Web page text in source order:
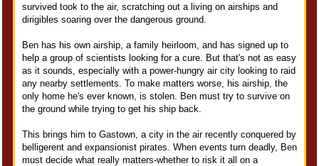
survived took to the air, scratching out a living on airships and
dirigibles soaring over the dangerous ground.
Ben has his own airship, a family heirloom, and has signed up to
help a group of scientists looking for a cure. But that's not as easy
as it sounds, especially with a power-hungry air city looking to raid
any nearby settlements. To make matters worse, his airship, the
only home he's ever known, is stolen. Ben must try to survive on
the ground while trying to get his ship back.
This brings him to Gastown, a city in the air recently conquered by
belligerent and expansionist pirates. When events turn deadly, Ben
must decide what really matters-whether to risk it all on a